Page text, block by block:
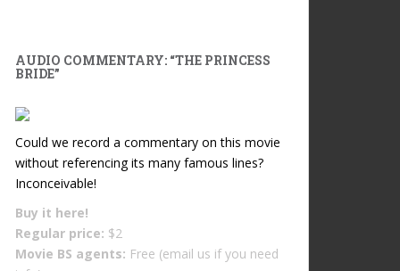
AUDIO COMMENTARY: “THE PRINCESS
BRIDE”
Could we record a commentary on this movie
without referencing its many famous lines?
Inconceivable!
Buy it here!
Regular price: $2
Movie BS agents: Free (email us if you need